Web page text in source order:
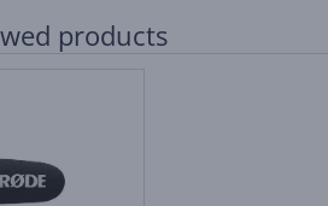
products